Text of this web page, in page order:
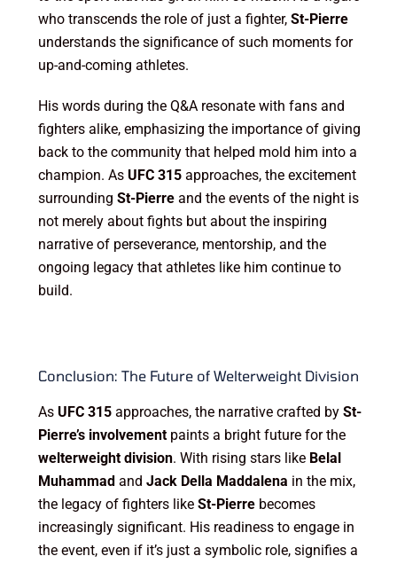
who transcends the role of just a fighter, St-Pierre
understands the significance of such moments for
up-and-coming athletes.
His words during the Q&A resonate with fans and
fighters alike, emphasizing the importance of giving
back to the community that helped mold him into a
champion. As UFC 315approaches, the excitement
surrounding St-Pierreand the events of the night is
not merely about fights but about the inspiring
narrative of perseverance, mentorship, and the
ongoing legacy that athletes like him continue to
build.
Conclusion: The Future of Welterweight Division
As UFC 315approaches, the narrative crafted by St-
Pierre’s involvementpaints a bright future for the
welterweight division. With rising stars like Belal
Muhammadand Jack Della Maddalena in the mix,
the legacy of fighters like St-Pierrebecomes
increasingly significant. His readiness to engage in
the event, even if it’s just a symbolic role, signifies a